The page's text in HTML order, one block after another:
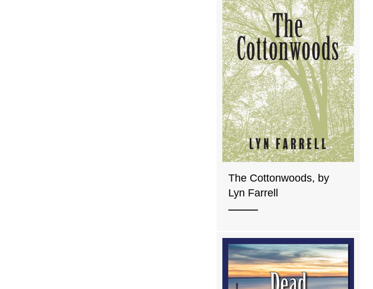
The Cottonwoods, by
Lyn Farrell